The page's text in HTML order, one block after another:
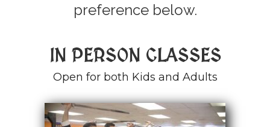
preference below.
IN PERSON CLASSES
Open for both Kids and Adults